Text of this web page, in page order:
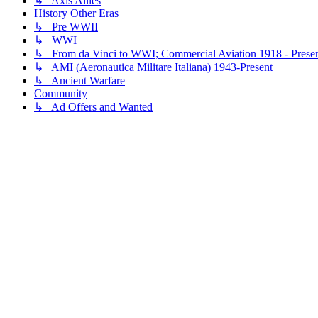
History Other Eras
↳ Pre WWII
↳ WWI
↳ From da Vinci to WWI; Commercial Aviation 1918 -
↳ AMI (Aeronautica Militare Italiana) 1943-Present
↳ Ancient Warfare
Community
↳ Ad Offers and Wanted